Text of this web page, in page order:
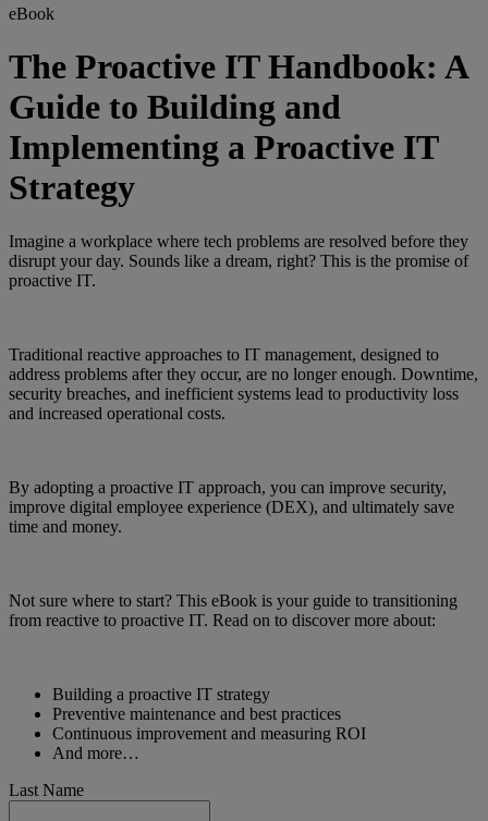
eBook
The Proactive IT Handbook: A
Guide to Building and
Implementing a Proactive IT
Strategy
Imagine a workplace where tech problems are resolved before they
disrupt your day. Sounds like a dream, right? This is the promise of
proactive IT.
Traditional reactive approaches to IT management, designed to
address problems after they occur, are no longer enough. Downtime,
security breaches, and inefficient systems lead to productivity loss
and increased operational costs.
By adopting a proactive IT approach, you can improve security,
improve digital employee experience (DEX), and ultimately save
time and money.
Not sure where to start? This eBook is your guide to transitioning
from reactive to proactive IT. Read on to discover more about:
Building a proactive IT strategy
Preventive maintenance and best practices
Continuous improvement and measuring ROI
And more…
Last Name